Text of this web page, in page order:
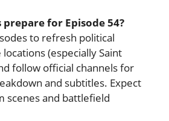
for Episode 54?
to refresh political
(especially Saint
follow official channels for
and subtitles. Expect
scenes and battlefield